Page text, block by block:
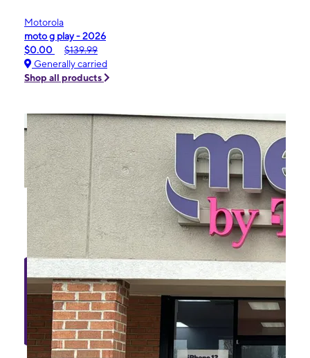
Motorola
moto g play - 2026
$0.00
$139.99
Generally carried
Shop all products